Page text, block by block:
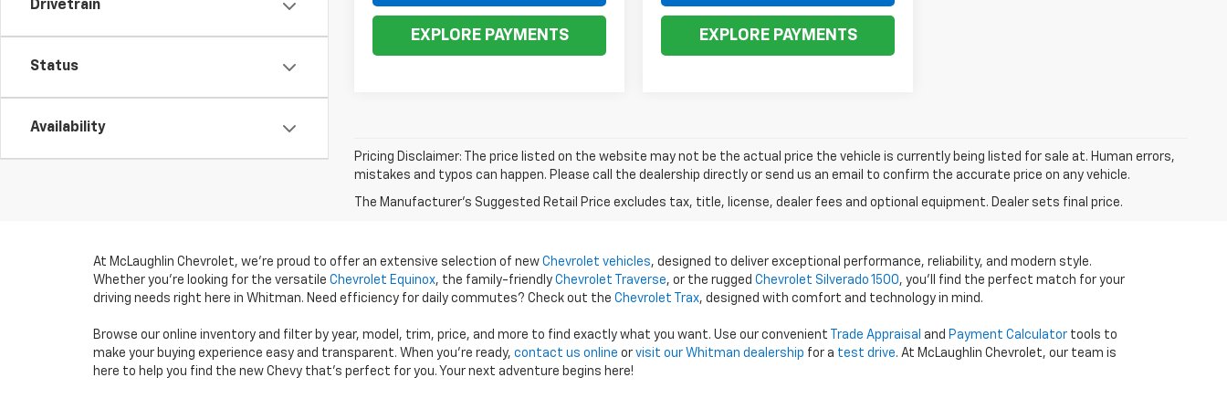
Drivetrain
Status
Availability
EXPLORE PAYMENTS EXPLORE PAYMENTS
Pricing Disclaimer: The price listed on the website may not be the actual price the vehicle is currently being listed for sale at. Human errors,
mistakes and typos can happen. Please call the dealership directly or send us an email to confirm the accurate price on any vehicle.
The Manufacturer's Suggested Retail Price excludes tax, title, license, dealer fees and optional equipment. Dealer sets final price.
At McLaughlin Chevrolet, we’re proud to offer an extensive selection of new Chevrolet vehicles, designed to deliver exceptional performance, reliability, and modern style.
Whether you’re looking for the versatile Chevrolet Equinox, the family-friendly Chevrolet Traverse, or the rugged Chevrolet Silverado 1500, you’ll find the perfect match for your
driving needs right here in Whitman. Need efficiency for daily commutes? Check out the Chevrolet Trax, designed with comfort and technology in mind.
Browse our online inventory and filter by year, model, trim, price, and more to find exactly what you want. Use our convenient Trade Appraisal and Payment Calculator tools to
make your buying experience easy and transparent. When you're ready, contact us online or visit our Whitman dealership for a test drive. At McLaughlin Chevrolet, our team is
here to help you find the new Chevy that’s perfect for you. Your next adventure begins here!